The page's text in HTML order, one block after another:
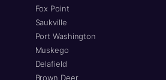
Fox Point
Saukville
Port Washington
Muskego
Delafield
Brown Deer